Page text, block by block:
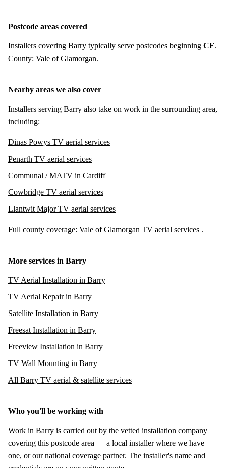
Postcode areas covered
Installers covering Barry typically serve postcodes beginning CF.
County: Vale of Glamorgan.
Nearby areas we also cover
Installers serving Barry also take on work in the surrounding area,
including:
Dinas Powys TV aerial services
Penarth TV aerial services
Communal / MATV in Cardiff
Cowbridge TV aerial services
Llantwit Major TV aerial services
Full county coverage: Vale of Glamorgan TV aerial services .
More services in Barry
TV Aerial Installation in Barry
TV Aerial Repair in Barry
Satellite Installation in Barry
Freesat Installation in Barry
Freeview Installation in Barry
TV Wall Mounting in Barry
All Barry TV aerial & satellite services
Who you'll be working with
Work in Barry is carried out by the vetted installation company
covering this postcode area — a local installer where we have
one, or our national coverage partner. The installer's name and